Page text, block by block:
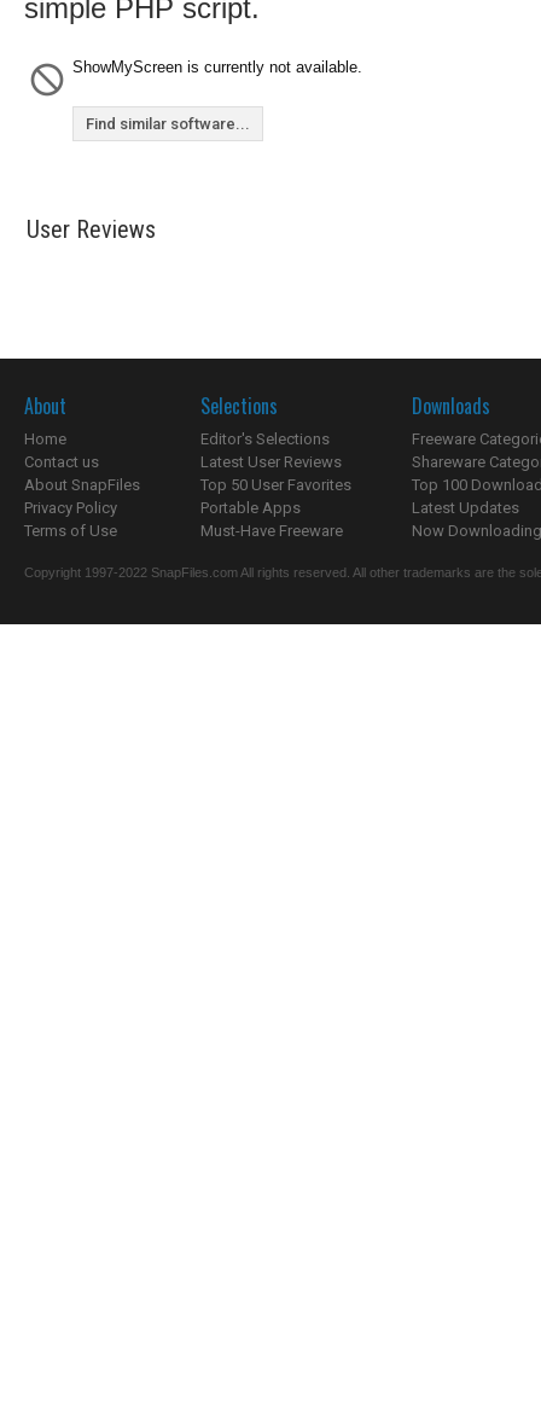
simple PHP script.
ShowMyScreen is currently not available.
Find similar software...
User Reviews
About
Home
Contact us
About SnapFiles
Privacy Policy
Terms of Use
Selections
Editor's Selections
Latest User Reviews
Top 50 User Favorites
Portable Apps
Must-Have Freeware
Downloads
Freeware
Shareware
Top 100
Latest Updates
Now
Copyright 1997-2022 SnapFiles.com All rights reserved. All other trademarks are the